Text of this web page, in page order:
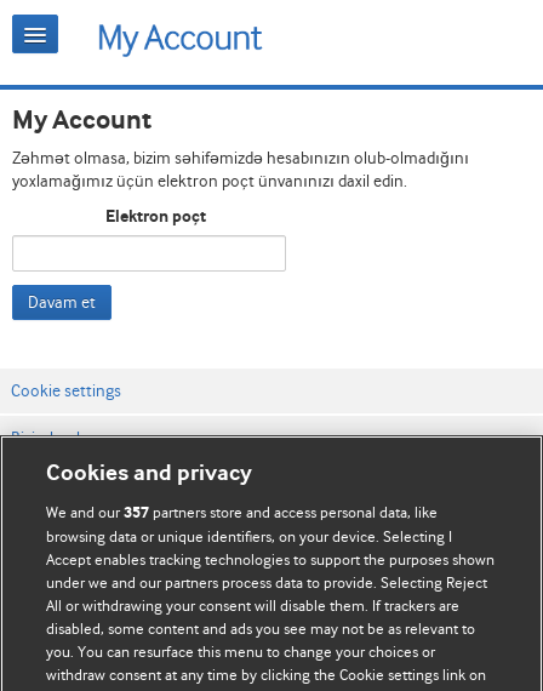
My Account
Zəhmət olmasa, bizim səhifəmizdə hesabınızın olub-olmadığını
yoxlamağımız üçün elektron poçt ünvanınızı daxil edin.
Elektron poçt
Davam et
Cookie settings
Bizimlə əlaqə
Vebsaytın şərt və qaydaları
Məxfilik və kuki qaydaları
© BMJ Publishing Group Limited 2026. Bütün hüquqlar qorunur..
Cookies and privacy
We and our357 partners store and access personal data, like
browsing data or unique identifiers, on your device. Selecting I
Accept enables tracking technologies to support the purposes shown
under we and our partners process data to provide. Selecting Reject
All or withdrawing your consent will disable them. If trackers are
disabled, some content and ads you see may not be as relevant to
you. You can resurface this menu to change your choices or
withdraw consent at any time by clicking the Cookie settings link on